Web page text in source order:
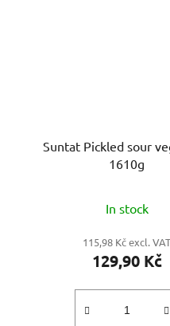
Suntat Pickled sour
1610g
In stock
115,98 Kč excl.
129,90 Kč